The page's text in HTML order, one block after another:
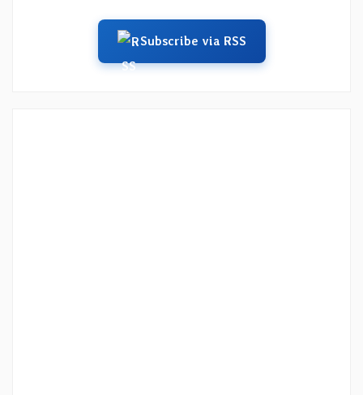
Subscribe via RSS